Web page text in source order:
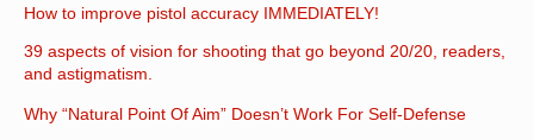
How to improve pistol accuracy IMMEDIATELY!
39 aspects of vision for shooting that go beyond 20/20, readers,
and astigmatism.
Why “Natural Point Of Aim” Doesn’t Work For Self-Defense